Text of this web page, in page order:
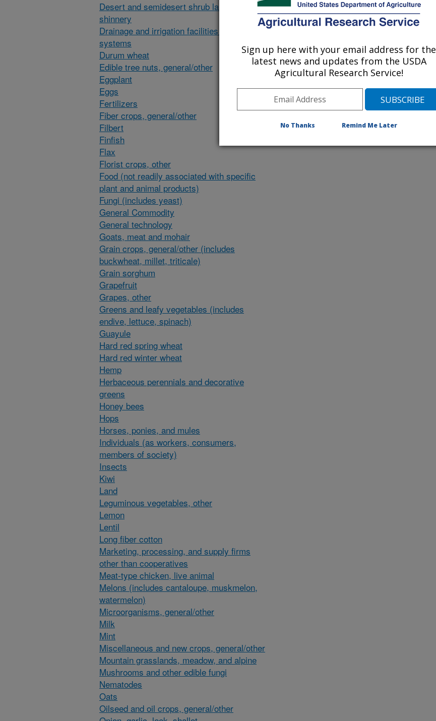
Desert and semidesert shrub land and
shinnery
Drainage and irrigation facilities and
systems
Durum wheat
Edible tree nuts, general/other
Eggplant
Eggs
Fertilizers
Fiber crops, general/other
Filbert
Finfish
Flax
Florist crops, other
Food (not readily associated with specific
plant and animal products)
Fungi (includes yeast)
General Commodity
General technology
Goats, meat and mohair
Grain crops, general/other (includes
buckwheat, millet, triticale)
Grain sorghum
Grapefruit
Grapes, other
Greens and leafy vegetables (includes
endive, lettuce, spinach)
Guayule
Hard red spring wheat
Hard red winter wheat
Hemp
Herbaceous perennials and decorative
greens
Honey bees
Hops
Horses, ponies, and mules
Individuals (as workers, consumers,
members of society)
Insects
Kiwi
Land
Leguminous vegetables, other
Lemon
Lentil
Long fiber cotton
Marketing, processing, and supply firms
other than cooperatives
Meat-type chicken, live animal
Melons (includes cantaloupe, muskmelon,
watermelon)
Microorganisms, general/other
Milk
Mint
Miscellaneous and new crops, general/other
Mountain grasslands, meadow, and alpine
Mushrooms and other edible fungi
Nematodes
Oats
Oilseed and oil crops, general/other
Sign up here with your email address for the
latest news and updates from the USDA
Agricultural Research Service!
No Thanks Remind Me Later